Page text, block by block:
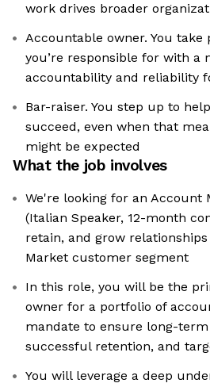
work drives broader
Accountable owner. You
you’re responsible for with a
accountability and reliability
Bar-raiser. You step up to
succeed, even when that
might be expected
What the job involves
We're looking for an Account
(Italian Speaker, 12-month
retain, and grow
Market customer segment
In this role, you will be the
owner for a portfolio of
mandate to ensure long-
successful retention, and
You will leverage a deep